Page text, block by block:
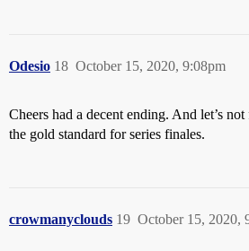
Odesio October 15, 2020, 9:08pm
18
Cheers had a decent ending. And let’s
the gold standard for series finales.
crowmanyclouds October 15, 2020,
19